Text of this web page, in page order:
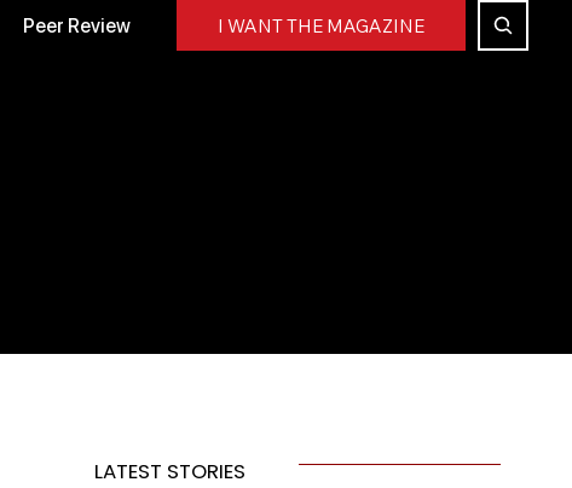
I WANT THE MAGAZINE
Peer Review
LATEST STORIES